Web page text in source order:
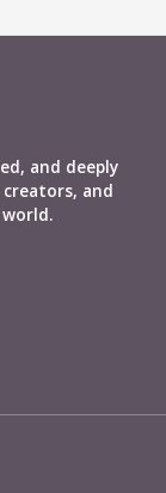
and deeply
and